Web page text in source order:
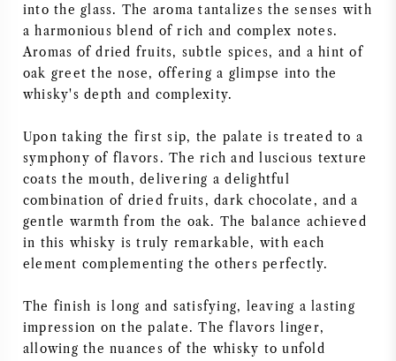
into the glass. The aroma tantalizes the senses with
a harmonious blend of rich and complex notes.
Aromas of dried fruits, subtle spices, and a hint of
oak greet the nose, offering a glimpse into the
whisky's depth and complexity.
Upon taking the first sip, the palate is treated to a
symphony of flavors. The rich and luscious texture
coats the mouth, delivering a delightful
combination of dried fruits, dark chocolate, and a
gentle warmth from the oak. The balance achieved
in this whisky is truly remarkable, with each
element complementing the others perfectly.
The finish is long and satisfying, leaving a lasting
impression on the palate. The flavors linger,
allowing the nuances of the whisky to unfold